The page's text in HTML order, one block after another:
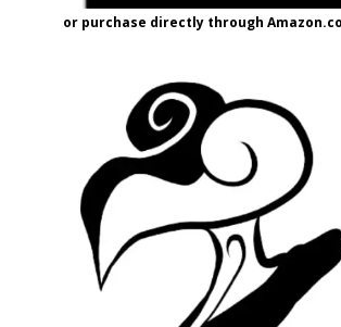
or purchase directly through